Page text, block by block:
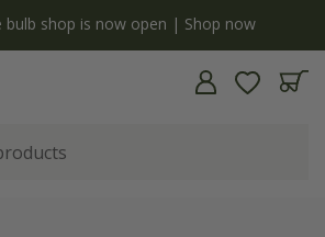
shop is now open | Shop now